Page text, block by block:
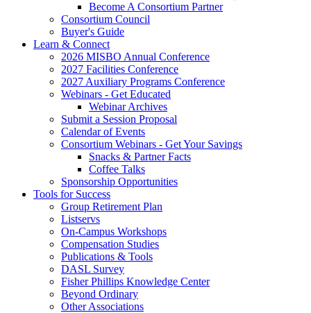
Become A Consortium Partner
Consortium Council
Buyer's Guide
Learn & Connect
2026 MISBO Annual Conference
2027 Facilities Conference
2027 Auxiliary Programs Conference
Webinars - Get Educated
Webinar Archives
Submit a Session Proposal
Calendar of Events
Consortium Webinars - Get Your Savings
Snacks & Partner Facts
Coffee Talks
Sponsorship Opportunities
Tools for Success
Group Retirement Plan
Listservs
On-Campus Workshops
Compensation Studies
Publications & Tools
DASL Survey
Fisher Phillips Knowledge Center
Beyond Ordinary
Other Associations